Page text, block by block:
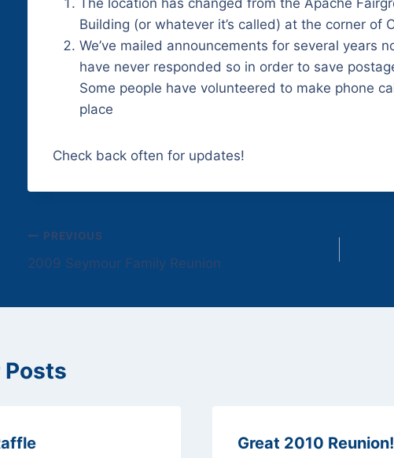
Building (or whatever it’s called) at the corner of
We’ve mailed announcements for several years
have never responded so in order to save
Some people have volunteered to make phone
place
Check back often for updates!
Post
navigation
PREVIOUS
2009 Seymour Family Reunion
Great 2010 Reunion!